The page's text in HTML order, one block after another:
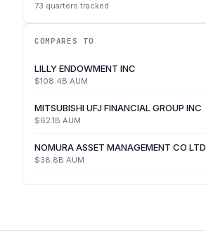
73 quarters tracked
COMPARES TO
LILLY ENDOWMENT INC
$108.4B AUM
MITSUBISHI UFJ FINANCIAL GROUP INC
$62.1B AUM
NOMURA ASSET MANAGEMENT CO LTD
$38.8B AUM